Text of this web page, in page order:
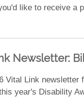
like to receive a
Newsletter:
Vital Link
year's Disability